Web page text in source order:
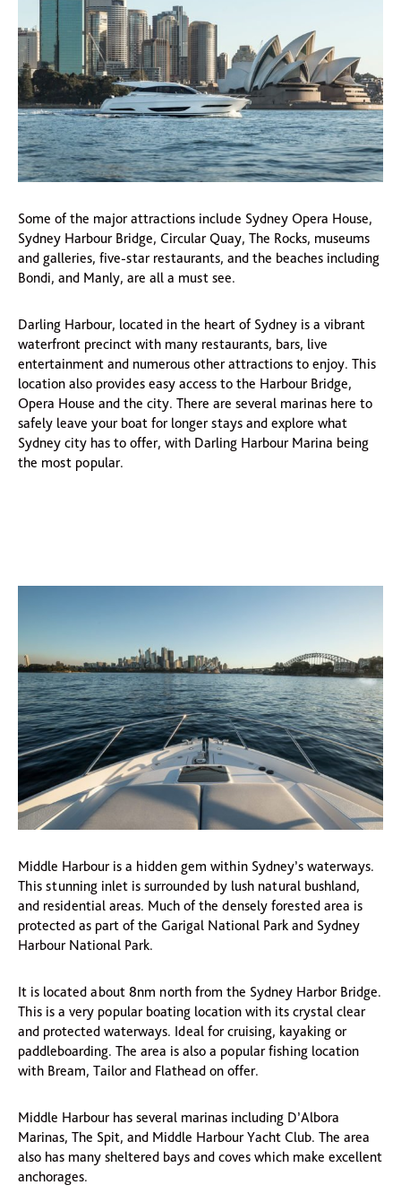
Some of the major attractions include Sydney Opera House,
Sydney Harbour Bridge, Circular Quay, The Rocks, museums
and galleries, five-star restaurants, and the beaches including
Bondi, and Manly, are all a must see.
Darling Harbour, located in the heart of Sydney is a vibrant
waterfront precinct with many restaurants, bars, live
entertainment and numerous other attractions to enjoy. This
location also provides easy access to the Harbour Bridge,
Opera House and the city. There are several marinas here to
safely leave your boat for longer stays and explore what
Sydney city has to offer, with Darling Harbour Marina being
the most popular.
Middle Harbour is a hidden gem within Sydney’s waterways.
This stunning inlet is surrounded by lush natural bushland,
and residential areas. Much of the densely forested area is
protected as part of the Garigal National Park and Sydney
Harbour National Park.
It is located about 8nm north from the Sydney Harbor Bridge.
This is a very popular boating location with its crystal clear
and protected waterways. Ideal for cruising, kayaking or
paddleboarding. The area is also a popular fishing location
with Bream, Tailor and Flathead on offer.
Middle Harbour has several marinas including D’Albora
Marinas, The Spit, and Middle Harbour Yacht Club. The area
also has many sheltered bays and coves which make excellent
anchorages.